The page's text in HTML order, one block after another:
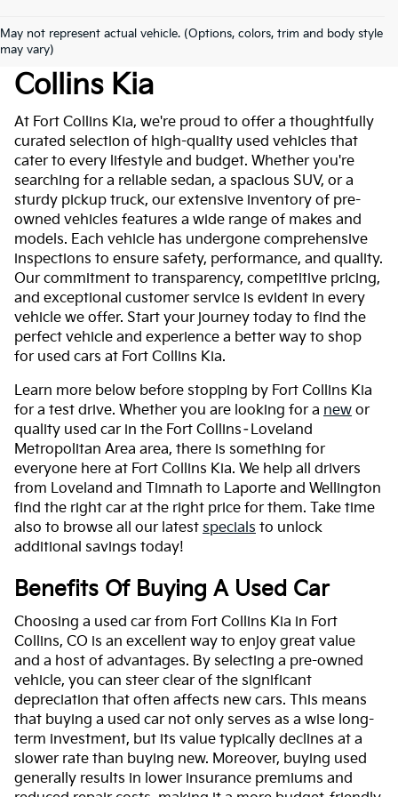
May not represent actual vehicle. (Options, colors, trim and body style
may vary)
Used Cars For Sale At Fort
Collins Kia
At Fort Collins Kia, we're proud to offer a thoughtfully
curated selection of high-quality used vehicles that
cater to every lifestyle and budget. Whether you're
searching for a reliable sedan, a spacious SUV, or a
sturdy pickup truck, our extensive inventory of pre-
owned vehicles features a wide range of makes and
models. Each vehicle has undergone comprehensive
inspections to ensure safety, performance, and quality.
Our commitment to transparency, competitive pricing,
and exceptional customer service is evident in every
vehicle we offer. Start your journey today to find the
perfect vehicle and experience a better way to shop
for used cars at Fort Collins Kia.
Learn more below before stopping by Fort Collins Kia
for a test drive. Whether you are looking for a new or
quality used car in the Fort Collins–Loveland
Metropolitan Area area, there is something for
everyone here at Fort Collins Kia. We help all drivers
from Loveland and Timnath to Laporte and Wellington
find the right car at the right price for them. Take time
also to browse all our latest specials to unlock
additional savings today!
Benefits Of Buying A Used Car
Choosing a used car from Fort Collins Kia in Fort
Collins, CO is an excellent way to enjoy great value
and a host of advantages. By selecting a pre-owned
vehicle, you can steer clear of the significant
depreciation that often affects new cars. This means
that buying a used car not only serves as a wise long-
term investment, but its value typically declines at a
slower rate than buying new. Moreover, buying used
generally results in lower insurance premiums and